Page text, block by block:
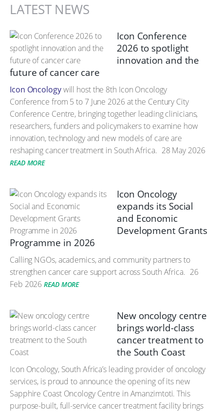
LATEST NEWS
Icon Conference
2026 to spotlight
innovation and the
future of cancer care
Icon Oncologywill host the 8th Icon Oncology
Conference from 5 to 7 June 2026 at the Century City
Conference Centre, bringing together leading clinicians,
researchers, funders and policymakers to examine how
innovation, technology and new models of care are
reshaping cancer treatment in South Africa. 28 May 2026
READ MORE
Icon Oncology
expands its Social
and Economic
Development Grants
Programme in 2026
Calling NGOs, academics, and community partners to
strengthen cancer care support across South Africa. 26
Feb 2026 READ MORE
New oncology centre
brings world-class
cancer treatment to
the South Coast
Icon Oncology, South Africa’s leading provider of oncology
services, is proud to announce the opening of its new
Sapphire Coast Oncology Centre in Amanzimtoti. This
purpose-built, full-service cancer treatment facility brings